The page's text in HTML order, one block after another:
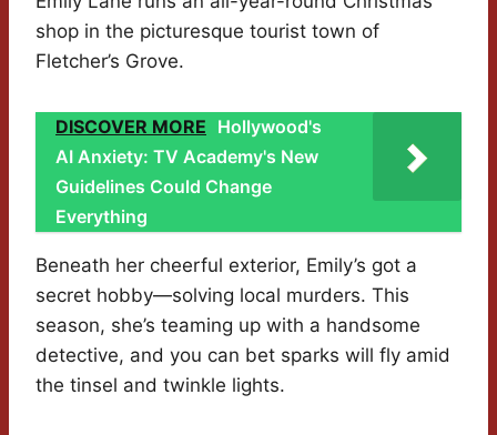
shop in the picturesque tourist town of
Fletcher’s Grove.
DISCOVER MORE Hollywood's
AI Anxiety: TV Academy's New
Guidelines Could Change
Everything
Beneath her cheerful exterior, Emily’s got a
secret hobby—solving local murders. This
season, she’s teaming up with a handsome
detective, and you can bet sparks will fly amid
the tinsel and twinkle lights.